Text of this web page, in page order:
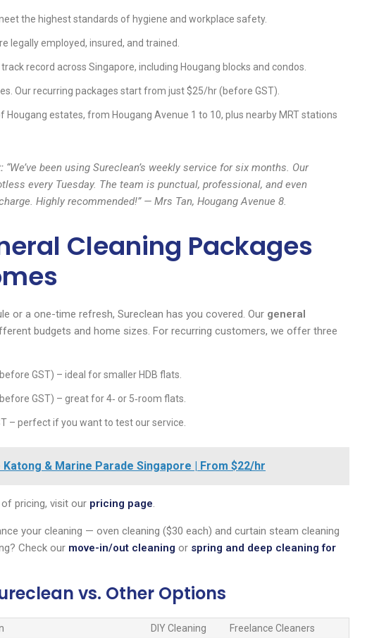
the highest standards of hygiene and workplace safety.
legally employed, insured, and trained.
record across Singapore, including Hougang blocks and condos.
Our recurring packages start from just $25/hr (before GST).
Hougang estates, from Hougang Avenue 1 to 10, plus nearby MRT stations
“We’ve been using Sureclean’s weekly service for six months. Our
every Tuesday. The team is punctual, professional, and even
Highly recommended!” — Mrs Tan, Hougang Avenue 8.
Cleaning Packages
or a one-time refresh, Sureclean has you covered. Our general
budgets and home sizes. For recurring customers, we offer three
GST) – ideal for smaller HDB flats.
GST) – great for 4‑ or 5‑room flats.
– perfect if you want to test our service.
& Marine Parade Singapore | From $22/hr
pricing, visit our pricing page.
your cleaning — oven cleaning ($30 each) and curtain steam cleaning
Check our move-in/out cleaning or spring and deep cleaning for
vs. Other Options
DIY Cleaning Freelance Cleaners